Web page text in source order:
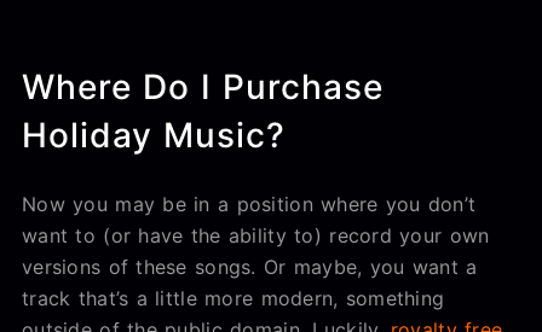
Where Do I Purchase
Holiday Music?
Now you may be in a position where you don’t
want to (or have the ability to) record your own
versions of these songs. Or maybe, you want a
track that’s a little more modern, something